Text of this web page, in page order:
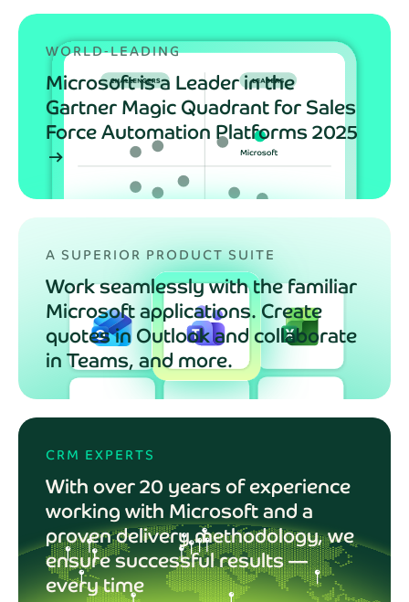
WORLD‑LEADING
Microsoft is a Leader in the
Gartner Magic Quadrant for Sales
Force Automation Platforms 2025
arrow_right_alt
A SUPERIOR PRODUCT SUITE
Work seamlessly with the familiar
Microsoft applications. Create
quotes in Outlook and collaborate
in Teams, and more.
CRM EXPERTS
With over 20 years of experience
working with Microsoft and a
proven delivery methodology, we
ensure successful results —
every time